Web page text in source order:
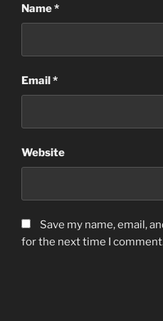
Name*
Email*
Website
Save my name, email,
for the next time I